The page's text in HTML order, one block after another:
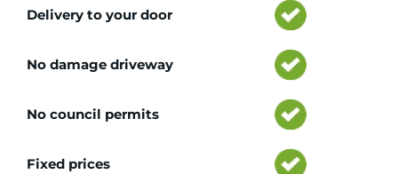
Delivery to your door
No damage driveway
No council permits
Fixed prices